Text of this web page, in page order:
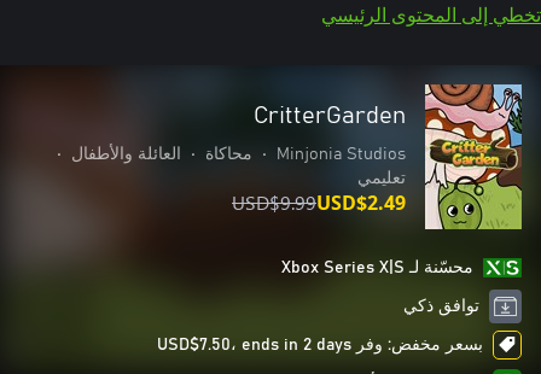
تخطي إلى المحتوى الرئيسي
CritterGarden
Minjonia Studios
• محاكاة • العائلة والأطفال
•
تعليمي
USD$9.99USD$2.49
محسّنة لـ Xbox Series X|S
توافق ذكي
بسعر مخفض: وفر USD$7.50، ends in 2 days